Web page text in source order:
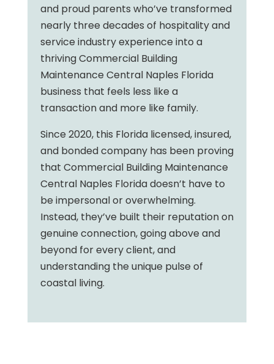
and proud parents who’ve transformed
nearly three decades of hospitality and
service industry experience into a
thriving Commercial Building
Maintenance Central Naples Florida
business that feels less like a
transaction and more like family.
Since 2020, this Florida licensed, insured,
and bonded company has been proving
that Commercial Building Maintenance
Central Naples Florida doesn’t have to
be impersonal or overwhelming.
Instead, they’ve built their reputation on
genuine connection, going above and
beyond for every client, and
understanding the unique pulse of
coastal living.